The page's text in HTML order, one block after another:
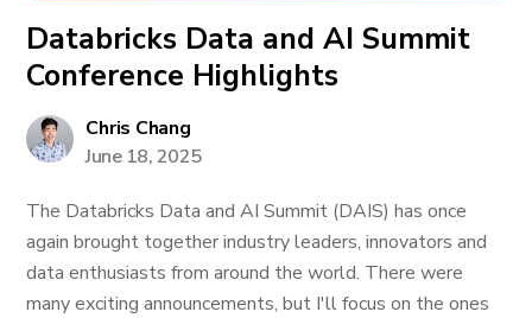
Databricks Data and AI Summit
Conference Highlights
Chris Chang
June 18, 2025
The Databricks Data and AI Summit (DAIS) has once
again brought together industry leaders, innovators and
data enthusiasts from around the world. There were
many exciting announcements, but I'll focus on the ones